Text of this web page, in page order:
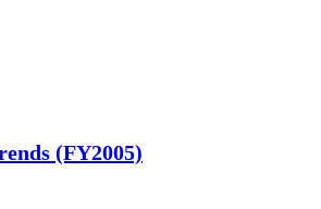
(FY2005)